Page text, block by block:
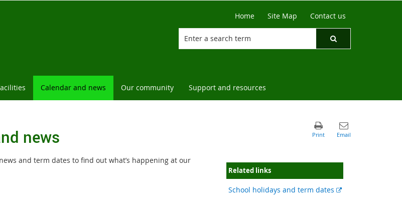
Home Site Map Contact us
Calendar and news Our community Support and resources
news
and term dates to find out what’s happening at our
Related links
School holidays and term dates External